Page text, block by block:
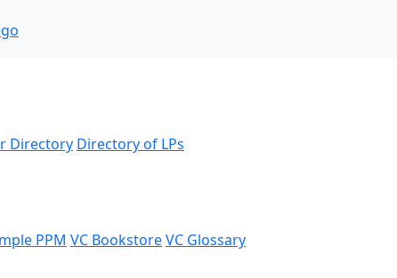
Directory Directory of LPs
PPM VC BookstoreVC Glossary